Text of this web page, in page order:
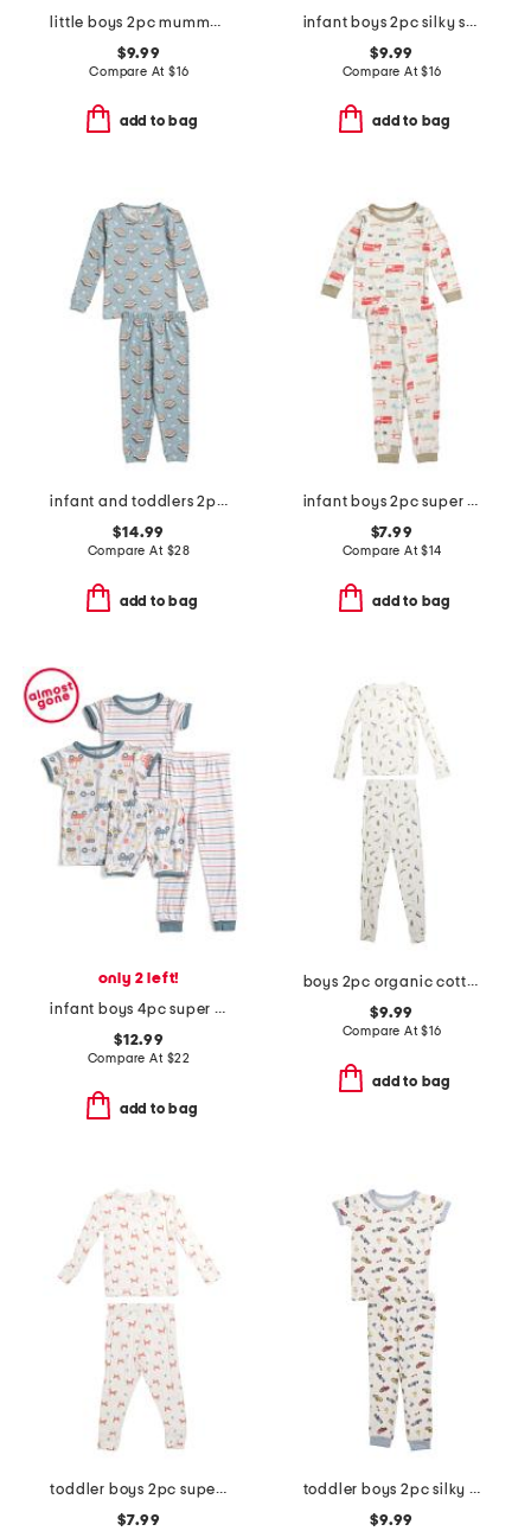
little boys 2pc mummy pajama set
$9.99
Compare At $16
add to bag
infant boys 2pc silky smooth farm print pajama set
$9.99
Compare At$16
add to bag
infant and toddlers 2pc smores long sleeve pajama set
$14.99
Compare At $28
add to bag
infant boys 2pc super soft trucks pajama top and pants set
$7.99
Compare At$14
add to bag
only 2 left!
infant boys 4pc super soft trucks pajama set
$12.99
Compare At $22
add to bag
boys 2pc organic cotton blend critter print top and pants pajama set
$9.99
Compare At$16
add to bag
toddler boys 2pc super soft fox print top and pants pajama set
$7.99
toddler boys 2pc silky smooth race cars pajama set
$9.99